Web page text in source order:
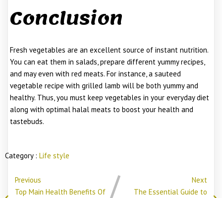
Conclusion
Fresh vegetables are an excellent source of instant nutrition.
You can eat them in salads, prepare different yummy recipes,
and may even with red meats. For instance, a sauteed
vegetable recipe with grilled lamb will be both yummy and
healthy. Thus, you must keep vegetables in your everyday diet
along with optimal halal meats to boost your health and
tastebuds.
Category : Life style
Previous
Top Main Health Benefits Of
Next
The Essential Guide to